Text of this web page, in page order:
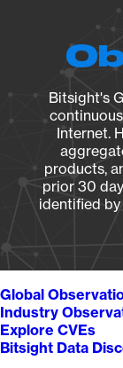
Bitsight's
Internet.
products,
prior 30
identified by
Global
Industry
Explore CVEs
Bitsight Data